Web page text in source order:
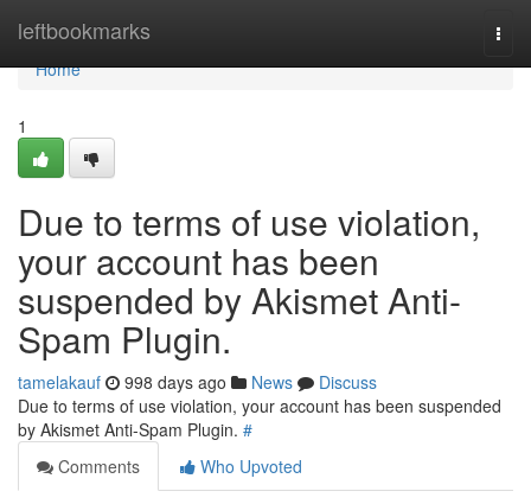
leftbookmarks
Home
Home
1
Due to terms of use violation,
your account has been
suspended by Akismet Anti-
Spam Plugin.
tamelakauf 998 days ago News
Discuss
Due to terms of use violation, your account has been suspended
by Akismet Anti-Spam Plugin. #
Comments
Who Upvoted